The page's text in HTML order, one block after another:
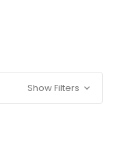
Show Filters